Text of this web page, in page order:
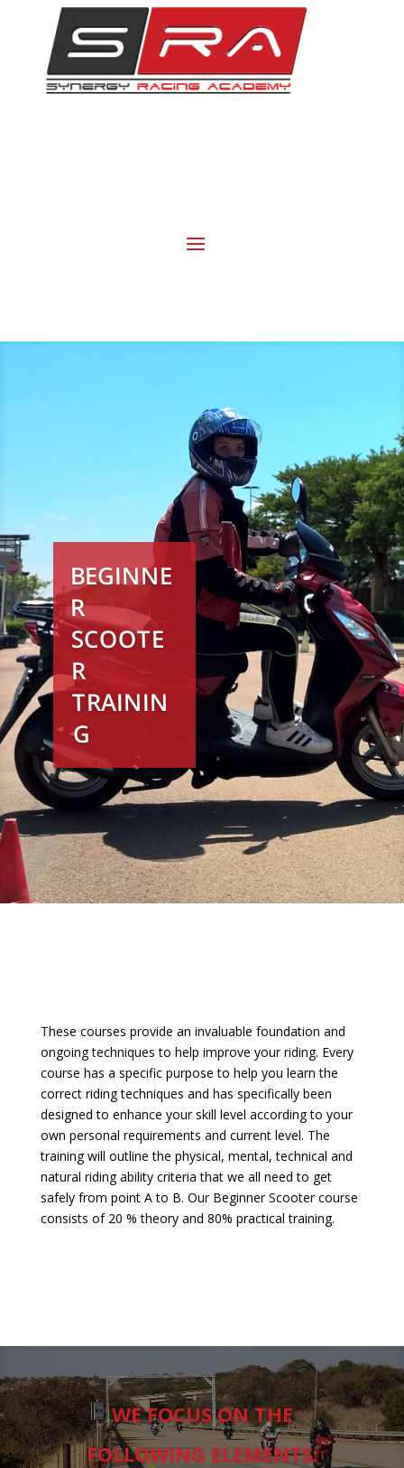
BEGINNE
R
SCOOTE
R
TRAININ
G
These courses provide an invaluable foundation and
ongoing techniques to help improve your riding. Every
course has a specific purpose to help you learn the
correct riding techniques and has specifically been
designed to enhance your skill level according to your
own personal requirements and current level. The
training will outline the physical, mental, technical and
natural riding ability criteria that we all need to get
safely from point A to B. Our Beginner Scooter course
consists of 20 % theory and 80% practical training.
WE FOCUS ON THE
FOLLOWING ELEMENTS: